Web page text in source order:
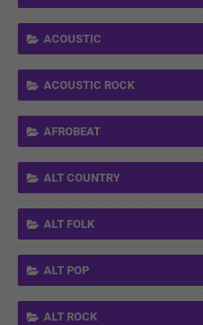
ACOUSTIC
ACOUSTIC ROCK
AFROBEAT
ALT COUNTRY
ALT FOLK
ALT POP
ALT ROCK